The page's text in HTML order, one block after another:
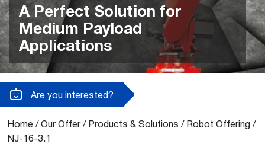
A Perfect Solution for
Medium Payload
Applications
Are you interested?
Home /Our Offer/ Products & Solutions / Robot Offering /
NJ-16-3.1